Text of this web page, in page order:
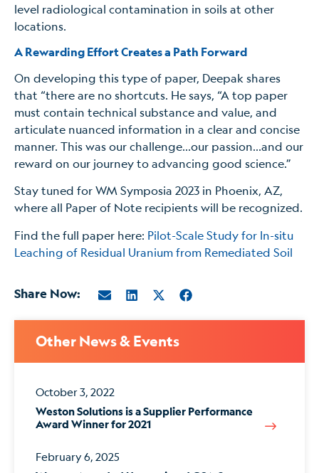
level radiological contamination in soils at other
locations.
A Rewarding Effort Creates a Path Forward
On developing this type of paper, Deepak shares
that “there are no shortcuts. He says, “A top paper
must contain technical substance and value, and
articulate nuanced information in a clear and concise
manner. This was our challenge…our passion…and our
reward on our journey to advancing good science.”
Stay tuned for WM Symposia 2023 in Phoenix, AZ,
where all Paper of Note recipients will be recognized.
Find the full paper here: Pilot-Scale Study for In-situ
Leaching of Residual Uranium from Remediated Soil
Share Now:
Other News & Events
Weston Solutions is a Supplier Performance
Award Winner for 2021
October 3, 2022
February 6, 2025